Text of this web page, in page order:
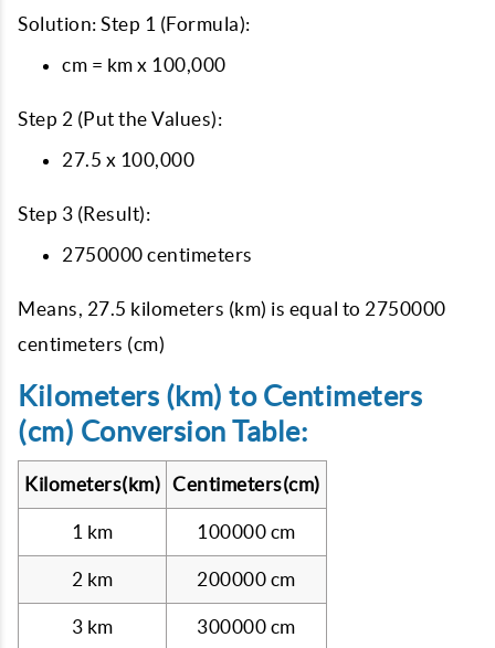
Solution: Step 1 (Formula):
cm = km x 100,000
Step 2 (Put the Values):
27.5 x 100,000
Step 3 (Result):
2750000 centimeters
Means, 27.5 kilometers (km) is equal to 2750000
centimeters (cm)
Kilometers (km) to Centimeters
(cm) Conversion Table:
Kilometers(km) Centimeters(cm)
1 km 100000 cm
2 km 200000 cm
3 km 300000 cm